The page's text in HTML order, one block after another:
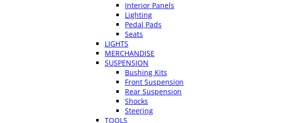
Interior Panels
Lighting
Pedal Pads
Seats
LIGHTS
MERCHANDISE
SUSPENSION
Bushing Kits
Front Suspension
Rear Suspension
Shocks
Steering
TOOLS